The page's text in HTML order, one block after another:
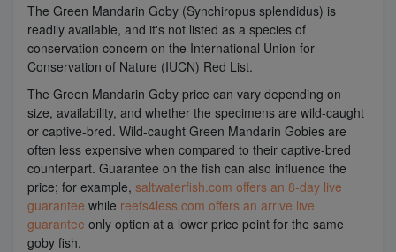
The Green Mandarin Goby (Synchiropus splendidus) is
readily available, and it's not listed as a species of
conservation concern on the International Union for
Conservation of Nature (IUCN) Red List.
The Green Mandarin Goby price can vary depending on
size, availability, and whether the specimens are wild-caught
or captive-bred. Wild-caught Green Mandarin Gobies are
often less expensive when compared to their captive-bred
counterpart. Guarantee on the fish can also influence the
price; for example, saltwaterfish.com offers an 8-day live
guarantee while reefs4less.com offers an arrive live
guarantee only option at a lower price point for the same
goby fish.